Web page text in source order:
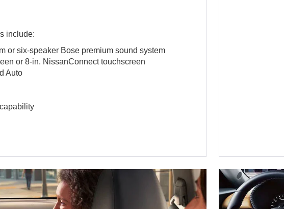
include:
or six-speaker Bose premium sound system
or 8-in. NissanConnect touchscreen
Auto